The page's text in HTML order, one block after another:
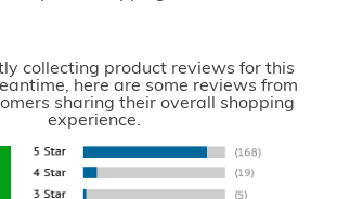
collecting product reviews for this
here are some reviews from
sharing their overall shopping
experience.